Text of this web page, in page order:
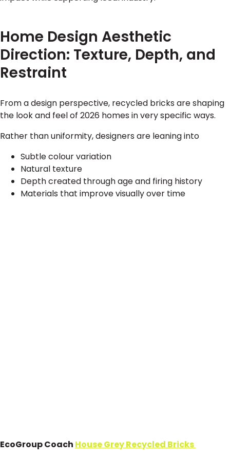
Home Design Aesthetic
Direction: Texture, Depth, and
Restraint
From a design perspective, recycled bricks are shaping
the look and feel of 2026 homes in very specific ways.
Rather than uniformity, designers are leaning into
Subtle colour variation
Natural texture
Depth created through age and firing history
Materials that improve visually over time
EcoGroup Coach House Grey Recycled Bricks